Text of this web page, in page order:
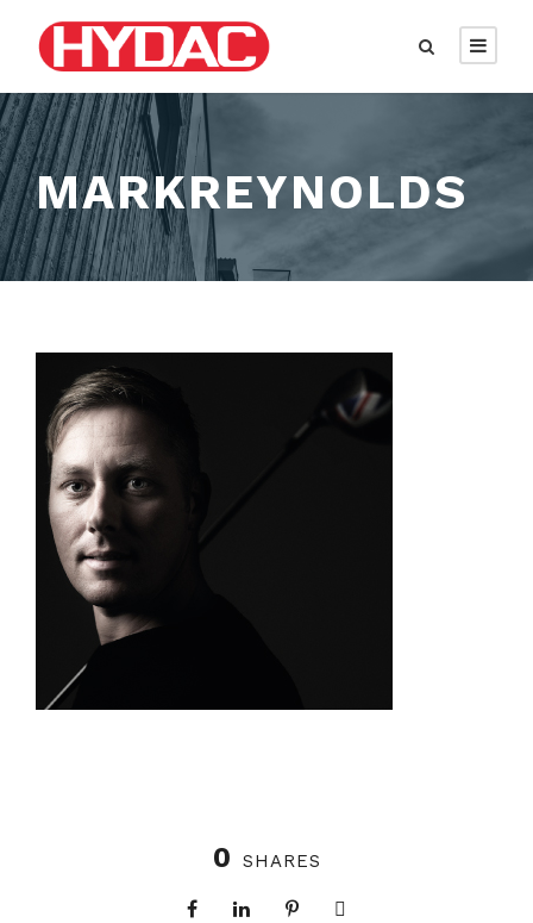
MARKREYNOLDS
0 SHARES